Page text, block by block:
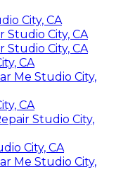
City, CA
Studio City, CA
Studio City, CA
CA
Me Studio City,
CA
Studio City,
City, CA
Me Studio City,